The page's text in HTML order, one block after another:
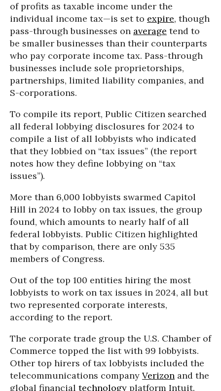
of profits as taxable income under the
individual income tax—is set to expire, though
pass-through businesses on average tend to
be smaller businesses than their counterparts
who pay corporate income tax. Pass-through
businesses include sole proprietorships,
partnerships, limited liability companies, and
S-corporations.
To compile its report, Public Citizen searched
all federal lobbying disclosures for 2024 to
compile a list of all lobbyists who indicated
that they lobbied on “tax issues” (the report
notes how they define lobbying on “tax
issues”).
More than 6,000 lobbyists swarmed Capitol
Hill in 2024 to lobby on tax issues, the group
found, which amounts to nearly half of all
federal lobbyists. Public Citizen highlighted
that by comparison, there are only 535
members of Congress.
Out of the top 100 entities hiring the most
lobbyists to work on tax issues in 2024, all but
two represented corporate interests,
according to the report.
The corporate trade group the U.S. Chamber of
Commerce topped the list with 99 lobbyists.
Other top hirers of tax lobbyists included the
telecommunications company Verizon and the
global financial technology platform Intuit.